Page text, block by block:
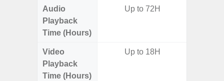
Audio
Playback
Time (Hours)
Up to 72H
Video
Playback
Time (Hours)
Up to 18H